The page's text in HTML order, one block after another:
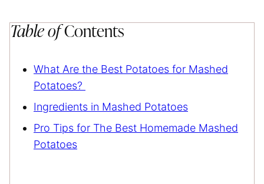
Table ofContents
What Are the Best Potatoes for Mashed
Potatoes?
Ingredients in Mashed Potatoes
Pro Tips for The Best Homemade Mashed
Potatoes